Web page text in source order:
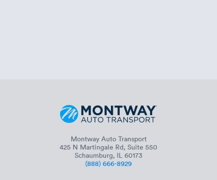
Montway Auto Transport
425 N Martingale Rd, Suite 550
Schaumburg, IL 60173
(888) 666-8929